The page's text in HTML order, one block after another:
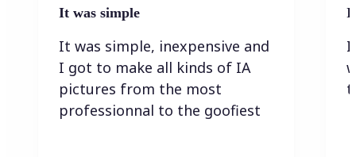
It was simple
It was simple, inexpensive and
I got to make all kinds of IA
pictures from the most
professionnal to the goofiest
I
I